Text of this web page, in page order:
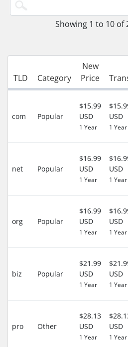
Showing 1 to 10 of
TLD Category
New
Price
com Popular
$15.99
USD
1 Year
USD
1 Year
net Popular
$16.99
USD
1 Year
USD
1 Year
org Popular
$16.99
USD
1 Year
USD
1 Year
biz Popular
$21.99
USD
1 Year
USD
1 Year
pro Other
$28.13
USD
1 Year
USD
1 Year